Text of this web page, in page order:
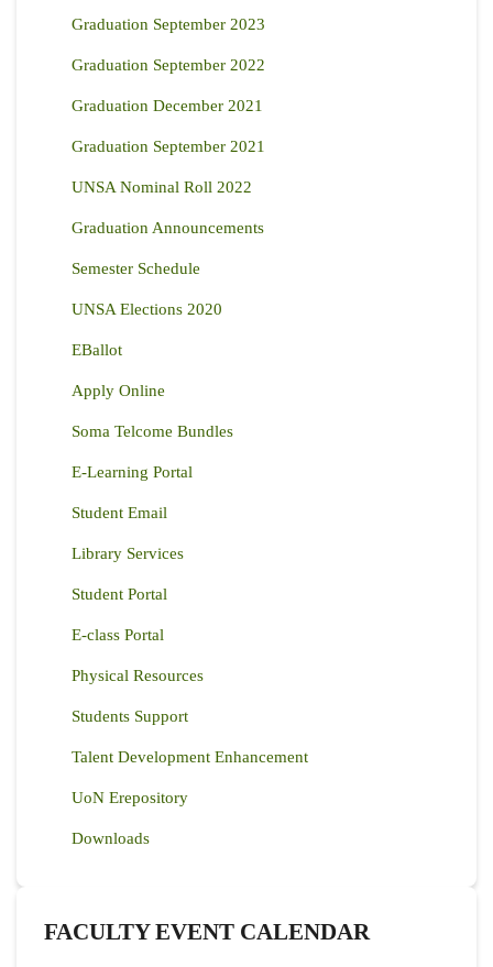
Graduation September 2023
Graduation September 2022
Graduation December 2021
Graduation September 2021
UNSA Nominal Roll 2022
Graduation Announcements
Semester Schedule
UNSA Elections 2020
EBallot
Apply Online
Soma Telcome Bundles
E-Learning Portal
Student Email
Library Services
Student Portal
E-class Portal
Physical Resources
Students Support
Talent Development Enhancement
UoN Erepository
Downloads
FACULTY EVENT CALENDAR